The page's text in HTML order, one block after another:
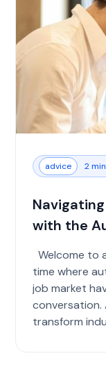
advice 2
with the
Welcome to
time where
job market
conversation. As technology continues to
transform